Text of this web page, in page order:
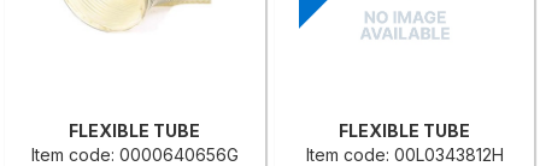
FLEXIBLE TUBE
Item code: 0000640656G
FLEXIBLE TUBE
Item code: 00L0343812H